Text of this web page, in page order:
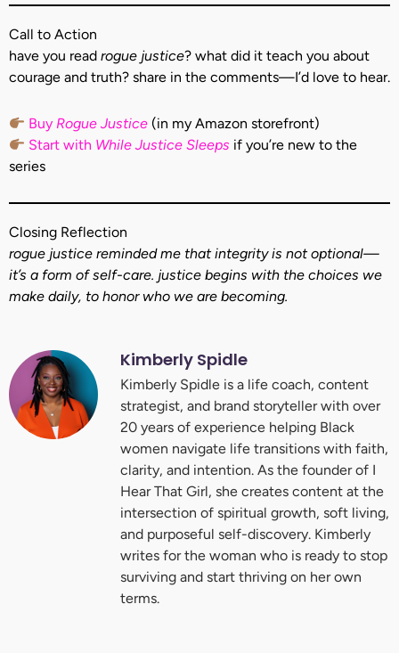
Call to Action
have you read rogue justice? what did it teach you about
courage and truth? share in the comments—I’d love to hear.
BuyRogue Justice (in my Amazon storefront)
Start with While Justice Sleeps if you’re new to the
series
Closing Reflection
rogue justice reminded me that integrity is not optional—
it’s a form of self-care. justice begins with the choices we
make daily, to honor who we are becoming.
Kimberly Spidle
Kimberly Spidle is a life coach, content
strategist, and brand storyteller with over
20 years of experience helping Black
women navigate life transitions with faith,
clarity, and intention. As the founder of I
Hear That Girl, she creates content at the
intersection of spiritual growth, soft living,
and purposeful self-discovery. Kimberly
writes for the woman who is ready to stop
surviving and start thriving on her own
terms.